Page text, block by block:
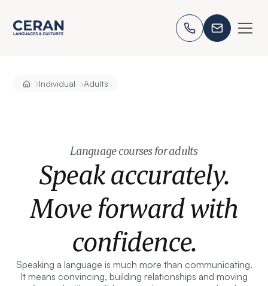
›Individual ›Adults
Language courses for adults
Speak accurately.
Move forward with
confidence.
Speaking a language is much more than communicating.
It means convincing, building relationships and moving